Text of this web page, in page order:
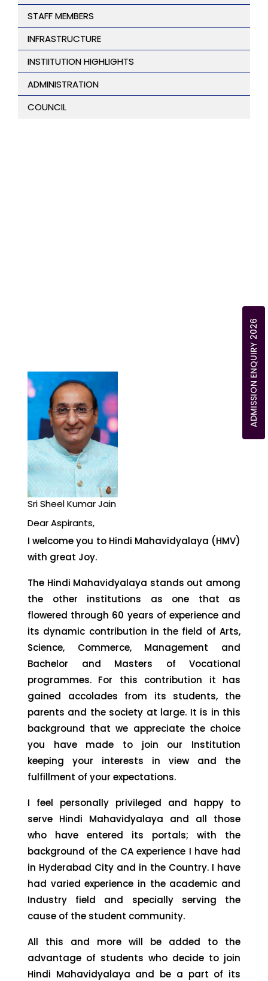
ADMISSION ENQUIRY 2026
STAFF MEMBERS
INFRASTRUCTURE
INSTIITUTION HIGHLIGHTS
ADMINISTRATION
COUNCIL
Sri Sheel Kumar Jain
Dear Aspirants,
I welcome you to Hindi Mahavidyalaya (HMV)
with great Joy.
The Hindi Mahavidyalaya stands out among
the other institutions as one that as
flowered through 60 years of experience and
its dynamic contribution in the field of Arts,
Science, Commerce, Management and
Bachelor and Masters of Vocational
programmes. For this contribution it has
gained accolades from its students, the
parents and the society at large. It is in this
background that we appreciate the choice
you have made to join our Institution
keeping your interests in view and the
fulfillment of your expectations.
I feel personally privileged and happy to
serve Hindi Mahavidyalaya and all those
who have entered its portals; with the
background of the CA experience I have had
in Hyderabad City and in the Country. I have
had varied experience in the academic and
Industry field and specially serving the
cause of the student community.
All this and more will be added to the
advantage of students who decide to join
Hindi Mahavidyalaya and be a part of its